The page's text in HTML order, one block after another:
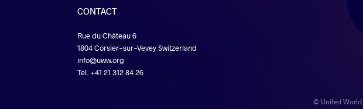
CONTACT
Rue du Château 6
1804 Corsier-sur-Vevey Switzerland
info@uww.org
Tel. +41 21 312 84 26
© United